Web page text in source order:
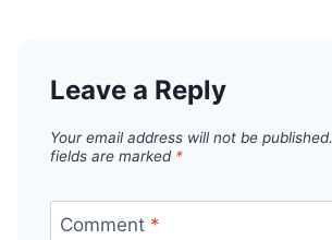
Leave a Reply
Your email address will not be published.
fields are marked *
Comment *